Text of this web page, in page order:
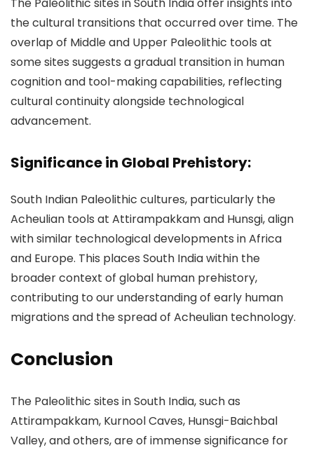
The Paleolithic sites in South India offer insights into
the cultural transitions that occurred over time. The
overlap of Middle and Upper Paleolithic tools at
some sites suggests a gradual transition in human
cognition and tool-making capabilities, reflecting
cultural continuity alongside technological
advancement.
Significance in Global Prehistory:
South Indian Paleolithic cultures, particularly the
Acheulian tools at Attirampakkam and Hunsgi, align
with similar technological developments in Africa
and Europe. This places South India within the
broader context of global human prehistory,
contributing to our understanding of early human
migrations and the spread of Acheulian technology.
Conclusion
The Paleolithic sites in South India, such as
Attirampakkam, Kurnool Caves, Hunsgi-Baichbal
Valley, and others, are of immense significance for